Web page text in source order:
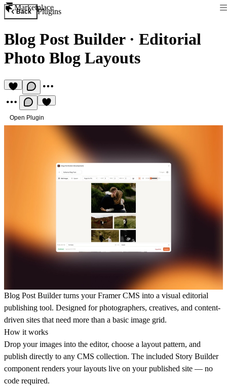
Marketplace
Back Plugins
Blog Post Builder· Editorial
Photo Blog Layouts
Open Plugin
Blog Post Builderturns your Framer CMS into a visual editorial
publishing tool. Designed for photographers, creatives, and content-
driven sites that need more than a basic image grid.
How it works
Drop your images into the editor, choose a layout pattern, and
publish directly to any CMS collection. The included Story Builder
component renders your layouts live on your published site — no
code required.